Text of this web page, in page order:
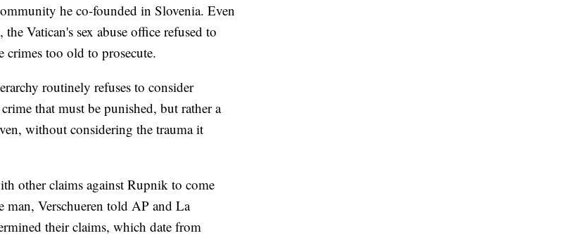
he co-founded in Slovenia. Even
Vatican's sex abuse office refused to
crimes too old to prosecute.
routinely refuses to consider
that must be punished, but rather a
without considering the trauma it
other claims against Rupnik to come
Verschueren told AP and La
their claims, which date from